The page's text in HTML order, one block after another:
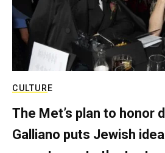
CULTURE
The Met’s plan to honor
Galliano puts Jewish